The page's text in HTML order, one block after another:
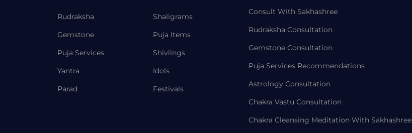
Rudraksha
Gemstone
Puja Services
Yantra
Parad
Shaligrams
Puja Items
Shivlings
Idols
Festivals
Consult With Sakhashree
Rudraksha Consultation
Gemstone Consultation
Puja Services Recommendations
Astrology Consultation
Chakra Vastu Consultation
Chakra Cleansing Meditation With Sakhashree